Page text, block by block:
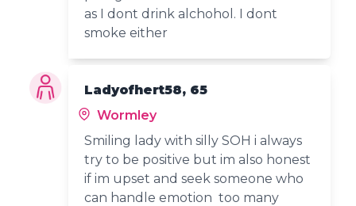
as I dont drink alchohol. I dont
smoke either
Ladyofhert58, 65
Wormley
Smiling lady with silly SOH i always
try to be positive but im also honest
if im upset and seek someone who
can handle emotion too many